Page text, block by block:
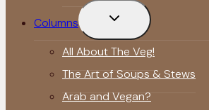
Columns
Toggle
menu
All About The Veg!
The Art of Soups & Stews
Arab and Vegan?